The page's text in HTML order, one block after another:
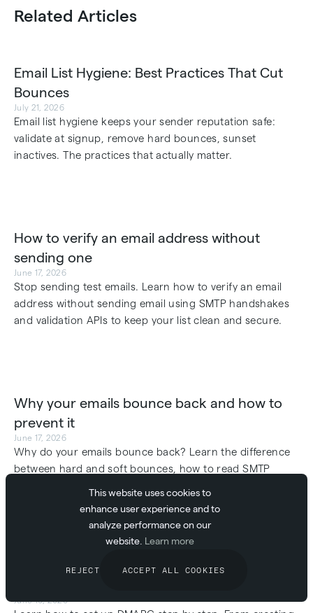
This website uses cookies to
enhance user experience and to
analyze performance on our
website. Learn more
REJECT ACCEPT ALL COOKIES
Related Articles
Email List Hygiene: Best Practices That Cut
Bounces
July 21, 2026
Email list hygiene keeps your sender reputation safe:
validate at signup, remove hard bounces, sunset
inactives. The practices that actually matter.
How to verify an email address without
sending one
June 17, 2026
Stop sending test emails. Learn how to verify an email
address without sending email using SMTP handshakes
and validation APIs to keep your list clean and secure.
Why your emails bounce back and how to
prevent it
June 17, 2026
Why do your emails bounce back? Learn the difference
between hard and soft bounces, how to read SMTP
June 16, 2026